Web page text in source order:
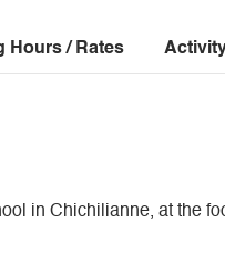
Hours / Rates
in Chichilianne, at the